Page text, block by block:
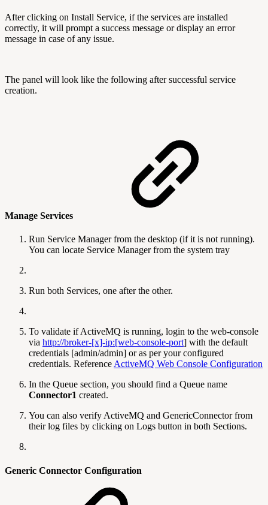
After clicking on Install Service, if the services are installed
correctly, it will prompt a success message or display an error
message in case of any issue.
The panel will look like the following after successful service
creation.
Manage Services
Run Service Manager from the desktop (if it is not running).
You can locate Service Manager from the system tray
Run both Services, one after the other.
To validate if ActiveMQ is running, login to the web-console
via http://broker-[x]-ip:[web-console-port] with the default
credentials [admin/admin] or as per your configured
credentials. Reference ActiveMQ Web Console Configuration
In the Queue section, you should find a Queue name
Connector1 created.
You can also verify ActiveMQ and GenericConnector from
their log files by clicking on Logs button in both Sections.
Generic Connector Configuration